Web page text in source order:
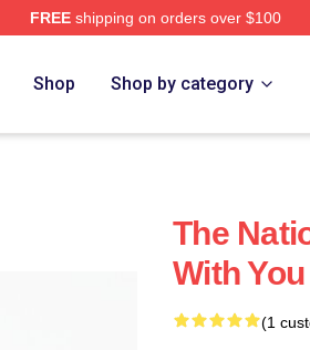
FREEshipping on orders over $100
Shop Shop by category
The
With
(1